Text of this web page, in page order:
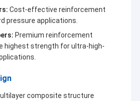
Cost-effective reinforcement
pressure applications.
Premium reinforcement
highest strength for ultra-high-
composite structure